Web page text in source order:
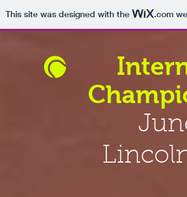
This site was designed with the .com